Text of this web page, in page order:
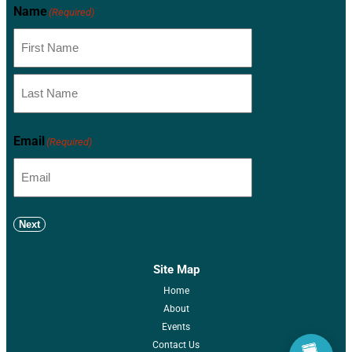
Name (Required)
Email (Required)
Next
Site Map
Home
About
Events
Contact Us